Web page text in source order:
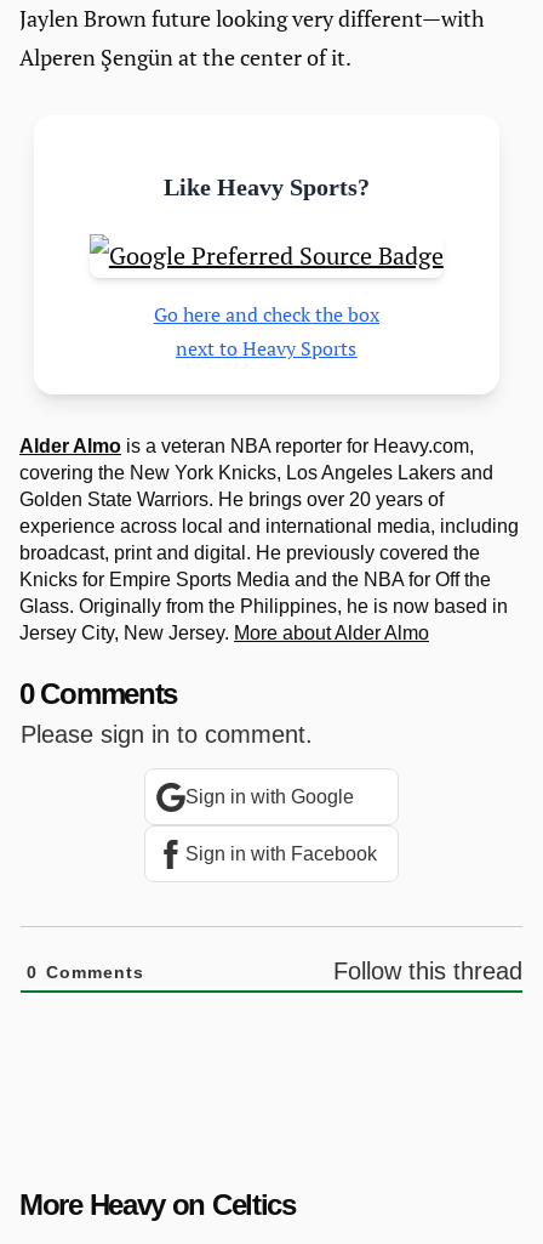
Jaylen Brown future looking very different—with
Alperen Şengün at the center of it.
Like Heavy Sports?
Go here and check the box
next to Heavy Sports
Alder Almo is a veteran NBA reporter for Heavy.com,
covering the New York Knicks, Los Angeles Lakers and
Golden State Warriors. He brings over 20 years of
experience across local and international media, including
broadcast, print and digital. He previously covered the
Knicks for Empire Sports Media and the NBA for Off the
Glass. Originally from the Philippines, he is now based in
Jersey City, New Jersey. More about Alder Almo
0 Comments
Please sign in to comment.
Sign in with Google
Sign in with Facebook
0 Comments Follow this thread
More Heavy on Celtics